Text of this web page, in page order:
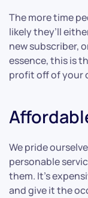
The more time
likely they’ll
new subscriber,
essence, this is
profit off of your
We pride
personable
them. It’s
and give it the